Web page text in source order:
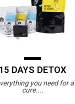
15 DAYS DETOX
you need for
cure....